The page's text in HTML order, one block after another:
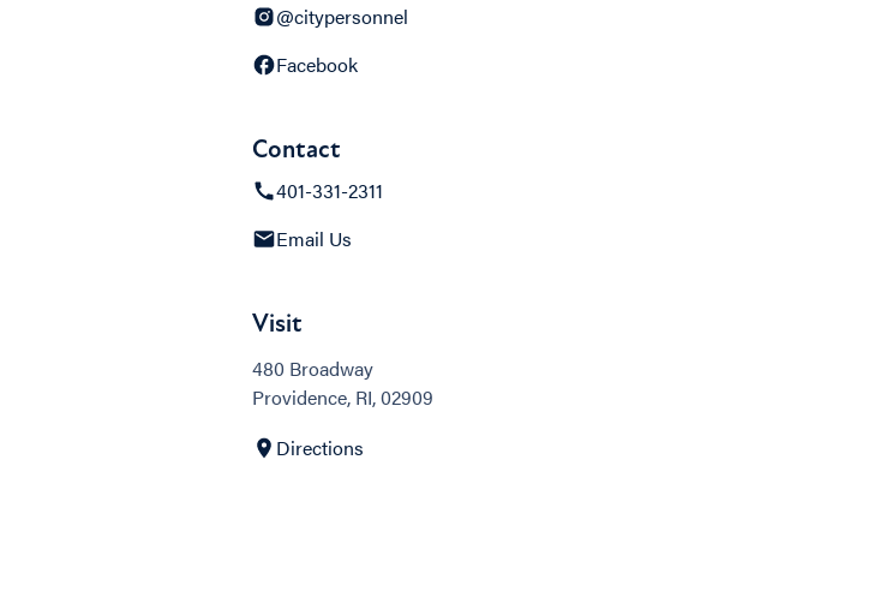
@citypersonnel
Facebook
Contact
401-331-2311
Email Us
Visit
480 Broadway
Providence, RI, 02909
Directions